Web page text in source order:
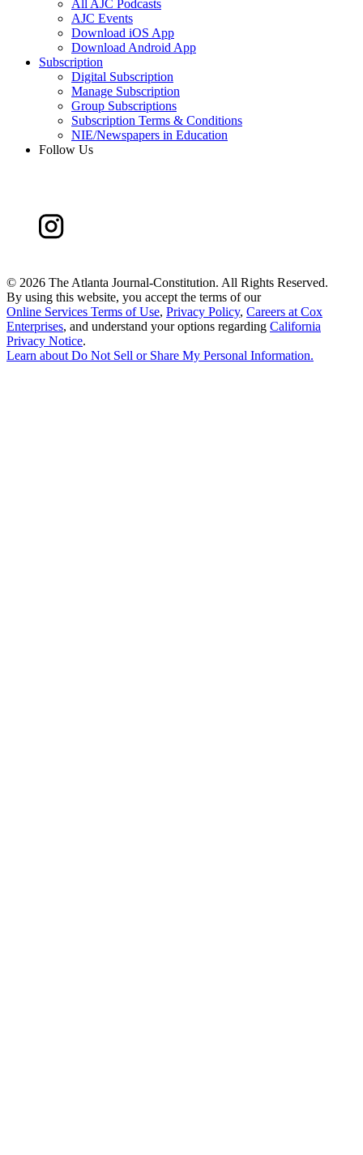
All AJC Podcasts
AJC Events
Download iOS App
Download Android App
Subscription
Digital Subscription
Manage Subscription
Group Subscriptions
Subscription Terms & Conditions
NIE/Newspapers in Education
Follow Us
© 2026 The Atlanta Journal-Constitution. All Rights Reserved.
By using this website, you accept the terms of our
Online Services Terms of Use, Privacy Policy, Careers at Cox
Enterprises, and understand your options regarding California
Privacy Notice.
Learn about Do Not Sell or Share My Personal Information.